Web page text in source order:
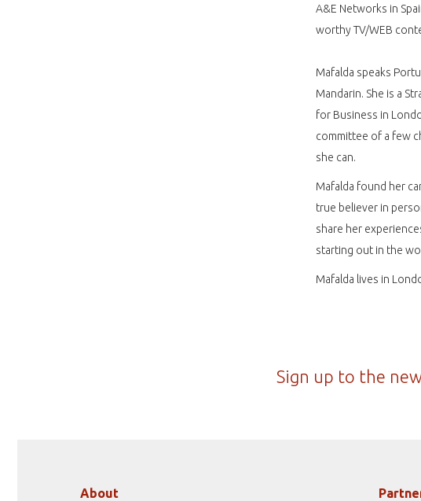
A&E Networks in
worthy TV/WEB
Mafalda speaks
Mandarin. She is a
for Business in
committee of a few
she can.
Mafalda found her
true believer in
share her
starting out in the
Mafalda lives in
Sign up to the
About